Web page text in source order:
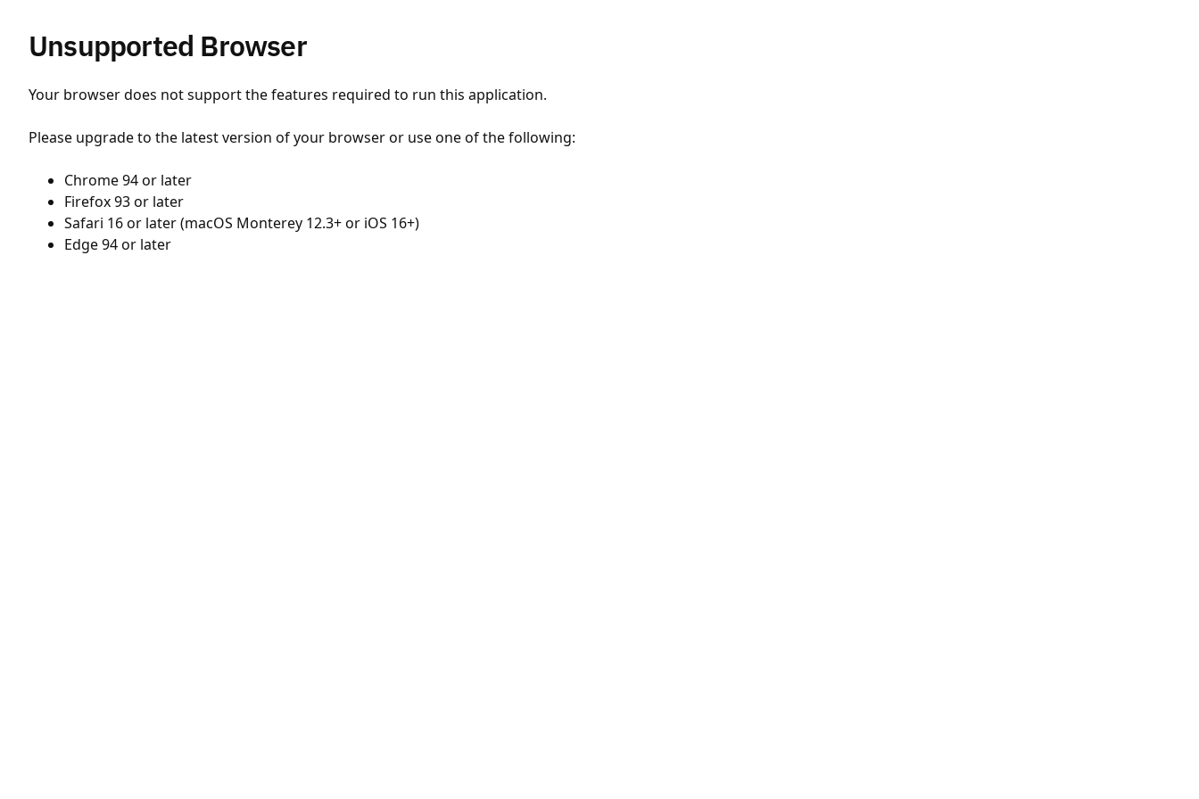
Unsupported Browser
Your browser does not support the features required to run this application.
Please upgrade to the latest version of your browser or use one of the following:
Chrome 94 or later
Firefox 93 or later
Safari 16 or later (macOS Monterey 12.3+ or iOS 16+)
Edge 94 or later